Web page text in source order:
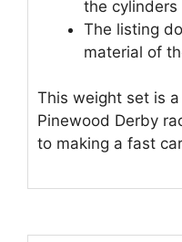
the
The listing
material of
This weight set is
Pinewood Derby
to making a fast